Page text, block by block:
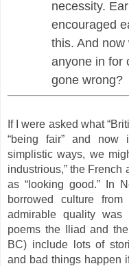
necessity.
encouraged
this. And
anyone in for
gone wrong?
If I were asked what
“being fair” and now
simplistic ways, we
industrious,” the French
as “looking good.” In
borrowed culture
admirable quality was
poems the Iliad and
BC) include lots of
and bad things happen